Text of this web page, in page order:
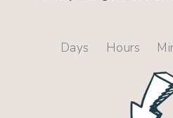
Days Hours